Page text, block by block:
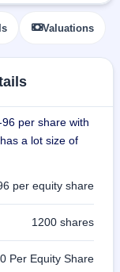
Valuations
per share with
a lot size of
per equity share
1200 shares
Per Equity Share